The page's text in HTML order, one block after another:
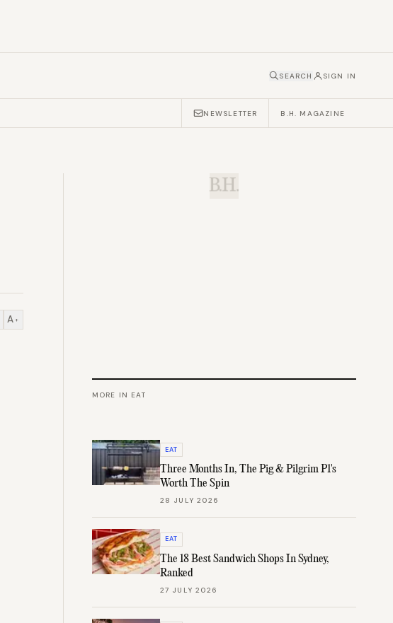
SEARCH SIGN IN
NEWSLETTER B.H. MAGAZINE
A +
B.H.
MORE IN EAT
EAT
Three Months In, The Pig & Pilgrim P1's
Worth The Spin
28 JULY 2026
EAT
The 18 Best Sandwich Shops In Sydney,
Ranked
27 JULY 2026